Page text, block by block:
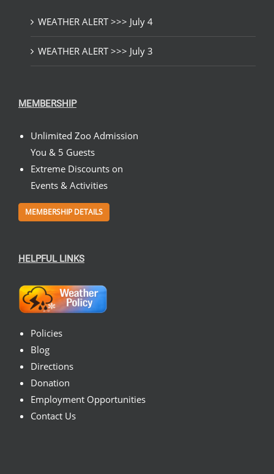
WEATHER ALERT >>> July 4
WEATHER ALERT >>> July 3
MEMBERSHIP
Unlimited Zoo Admission
You & 5 Guests
Extreme Discounts on
Events & Activities
MEMBERSHIP DETAILS
HELPFUL LINKS
Policies
Blog
Directions
Donation
Employment Opportunities
Contact Us